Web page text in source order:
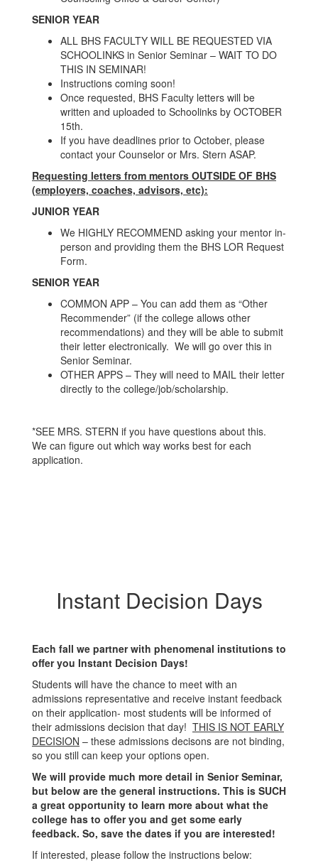
SENIOR YEAR
ALL BHS FACULTY WILL BE REQUESTED VIA
SCHOOLINKS in Senior Seminar – WAIT TO DO
THIS IN SEMINAR!
Instructions coming soon!
Once requested, BHS Faculty letters will be
written and uploaded to Schoolinks by OCTOBER
15th.
If you have deadlines prior to October, please
contact your Counselor or Mrs. Stern ASAP.
Requesting letters from mentors OUTSIDE OF BHS
(employers, coaches, advisors, etc):
JUNIOR YEAR
We HIGHLY RECOMMEND asking your mentor in-
person and providing them the BHS LOR Request
Form.
SENIOR YEAR
COMMON APP – You can add them as “Other
Recommender” (if the college allows other
recommendations) and they will be able to submit
their letter electronically. We will go over this in
Senior Seminar.
OTHER APPS – They will need to MAIL their letter
directly to the college/job/scholarship.
*SEE MRS. STERN if you have questions about this.
We can figure out which way works best for each
application.
Instant Decision Days
Each fall we partner with phenomenal institutions to
offer you Instant Decision Days!
Students will have the chance to meet with an
admissions representative and receive instant feedback
on their application- most students will be informed of
their admissions decision that day! THIS IS NOT EARLY
DECISION – these admissions decisons are not binding,
so you still can keep your options open.
We will provide much more detail in Senior Seminar,
but below are the general instructions. This is SUCH
a great opportunity to learn more about what the
college has to offer you and get some early
feedback. So, save the dates if you are interested!
If interested, please follow the instructions below: